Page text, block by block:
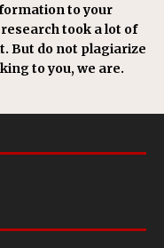
to your
took a lot of
But do not plagiarize
to you, we are.